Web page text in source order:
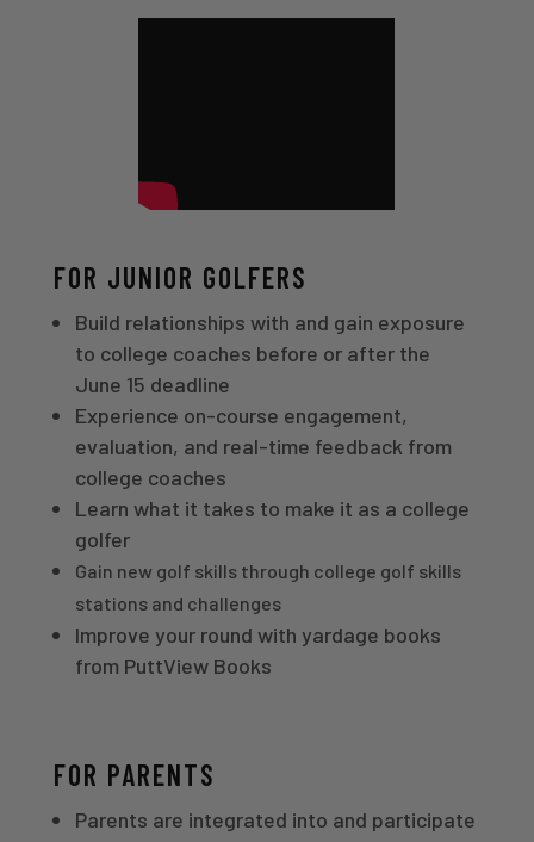
FOR JUNIOR GOLFERS
Build relationships with and gain exposure
to college coaches before or after the
June 15 deadline
Experience on-course engagement,
evaluation, and real-time feedback from
college coaches
Learn what it takes to make it as a college
golfer
Gain new golf skills through college golf skills
stations and challenges
Improve your round with yardage books
from PuttView Books
FOR PARENTS
Parents are integrated into and participate